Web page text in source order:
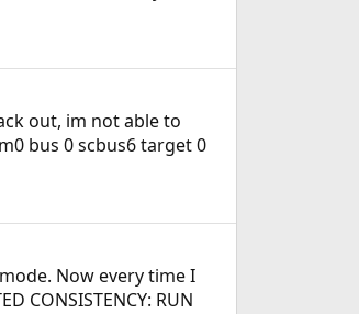
out, im not able to
bus 0 scbus6 target 0
Now every time I
CONSISTENCY: RUN